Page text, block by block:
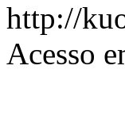
http://
Acesso